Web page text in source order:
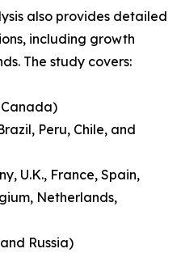
also provides detailed
including growth
The study covers:
Peru, Chile, and
U.K., France, Spain,
Netherlands,
Russia)